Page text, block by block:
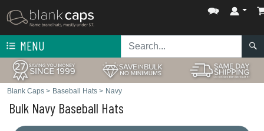
MENU
Blank Caps > Baseball Hats > Navy
Bulk Navy Baseball Hats